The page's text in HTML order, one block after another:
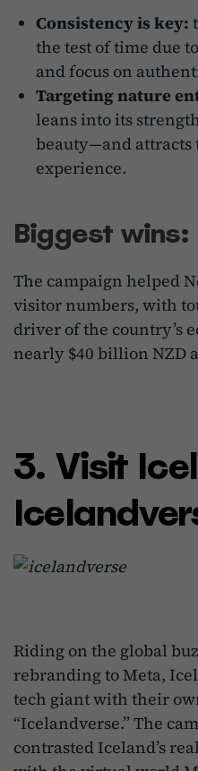
Consistency is key:
the test of time due
and focus on
Targeting nature
leans into its
beauty—and attracts
experience.
Biggest wins:
The campaign helped
visitor numbers, with
driver of the country’s
nearly $40 billion NZD
3. Visit
Riding on the global
rebranding to Meta,
tech giant with their
“Icelandverse.” The
contrasted Iceland’s